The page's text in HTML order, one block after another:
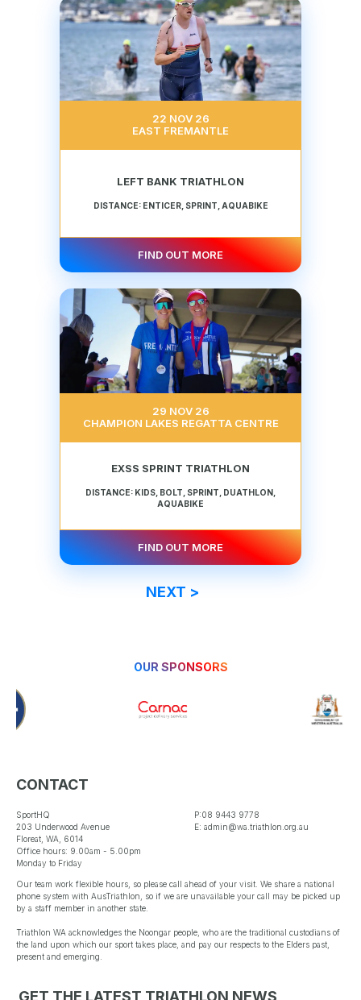
22 NOV 26
EAST FREMANTLE
LEFT BANK TRIATHLON
DISTANCE: ENTICER, SPRINT, AQUABIKE
FIND OUT MORE
29 NOV 26
CHAMPION LAKES REGATTA CENTRE
EXSS SPRINT TRIATHLON
DISTANCE: KIDS, BOLT, SPRINT, DUATHLON,
AQUABIKE
FIND OUT MORE
NEXT >
OUR SPONSORS
CONTACT
SportHQ
203 Underwood Avenue
Floreat, WA, 6014
Office hours: 9.00am - 5.00pm
Monday to Friday
P:08 9443 9778
E: admin@wa.triathlon.org.au
Our team work flexible hours, so please call ahead of your visit. We share a national
phone system with AusTriathlon, so if we are unavailable your call may be picked up
by a staff member in another state.
Triathlon WA acknowledges the Noongar people, who are the traditional custodians of
the land upon which our sport takes place, and pay our respects to the Elders past,
present and emerging.